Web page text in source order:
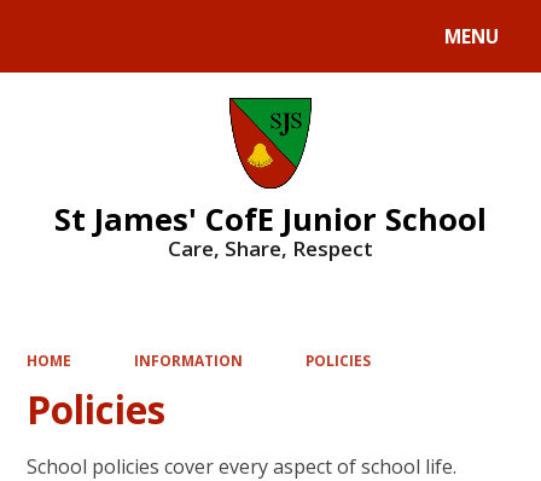
MENU
St James' CofE Junior School
Care, Share, Respect
HOME INFORMATION POLICIES
Policies
School policies cover every aspect of school life.